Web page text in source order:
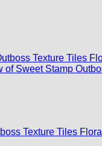
Texture Tiles Floral